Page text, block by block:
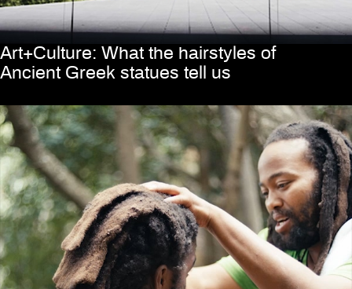
Art+Culture: What the hairstyles of
Ancient Greek statues tell us